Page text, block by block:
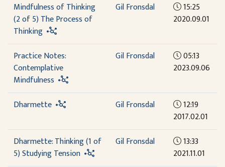
Mindfulness of Thinking
(2 of 5) The Process of
Thinking
Gil Fronsdal
15:25
2020.09.01
Practice Notes:
Contemplative
Mindfulness
Gil Fronsdal
05:13
2023.09.06
Dharmette Gil Fronsdal
12:19
2017.02.01
Dharmette: Thinking (1 of
5) Studying Tension
Gil Fronsdal
13:33
2021.11.01